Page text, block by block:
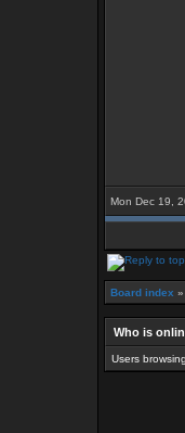
Mon Dec 19,
Board index »
Who is
Users